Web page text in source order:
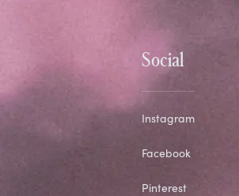
Social
Instagram
Facebook
Pinterest